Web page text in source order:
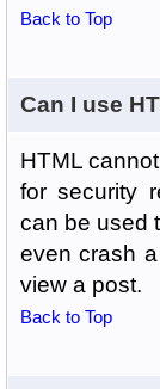
Back to Top
Can I use
HTML
for security
can be used
even crash
view a post.
Back to Top